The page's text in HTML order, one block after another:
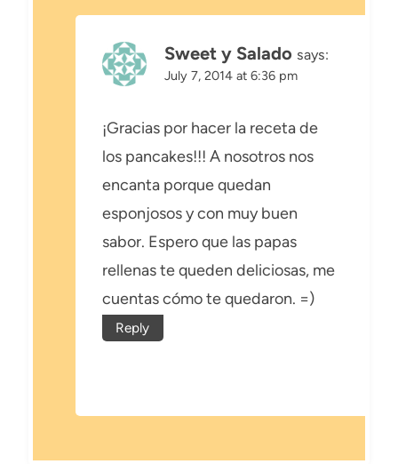
Sweet y Salado says:
July 7, 2014 at 6:36 pm
¡Gracias por hacer la receta de
los pancakes!!! A nosotros nos
encanta porque quedan
esponjosos y con muy buen
sabor. Espero que las papas
rellenas te queden deliciosas, me
cuentas cómo te quedaron. =)
Reply